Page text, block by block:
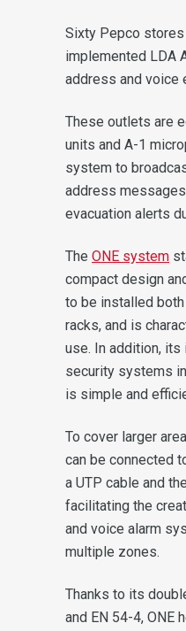
Sixty Pepco stores
implemented LDA
address and voice
These outlets are
units and A-1
system to
address
evacuation alerts
The ONE system
compact design
to be installed
racks, and is
use. In addition,
security systems
is simple and
To cover larger
can be connected
a UTP cable and the
facilitating the
and voice alarm
multiple zones.
Thanks to its
and EN 54-4, ONE